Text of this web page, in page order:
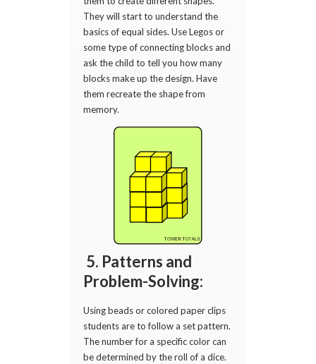
They will start to understand the
basics of equal sides. Use Legos or
some type of connecting blocks and
ask the child to tell you how many
blocks make up the design. Have
them recreate the shape from
memory.
5. Patterns and
Problem-Solving:
Using beads or colored paper clips
students are to follow a set pattern.
The number for a specific color can
be determined by the roll of a dice.